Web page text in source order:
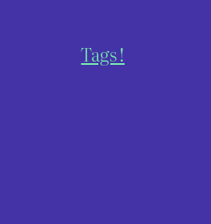
Tags !